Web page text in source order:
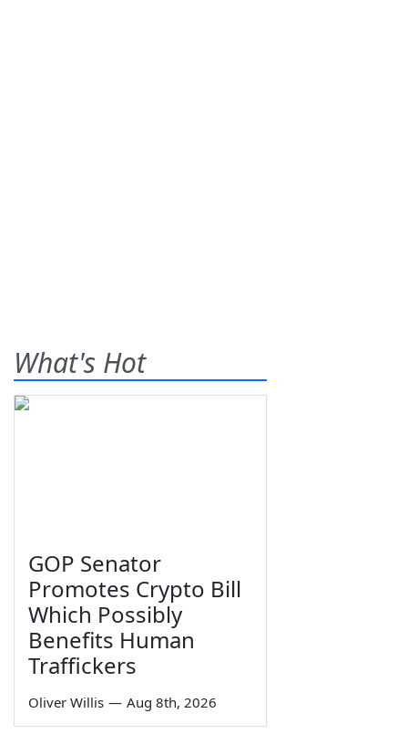
What's Hot
GOP Senator
Promotes Crypto Bill
Which Possibly
Benefits Human
Traffickers
Oliver Willis — Aug 8th, 2026